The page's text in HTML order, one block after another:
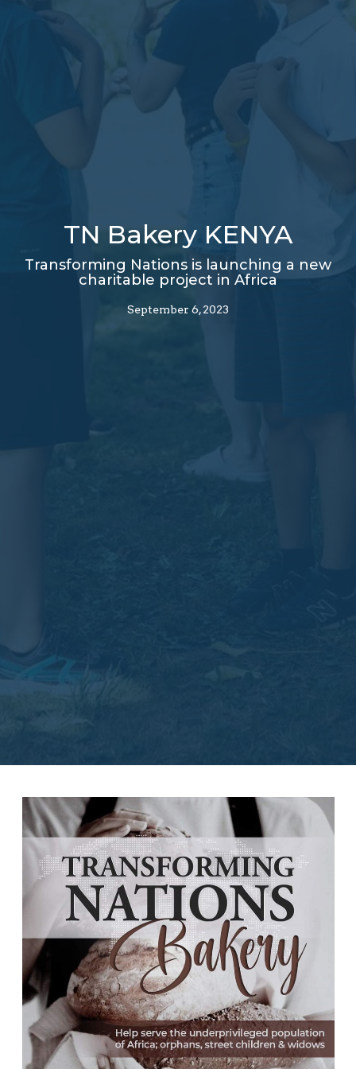
TN Bakery KENYA
Transforming Nations is launching a new
charitable project in Africa
September 6, 2023